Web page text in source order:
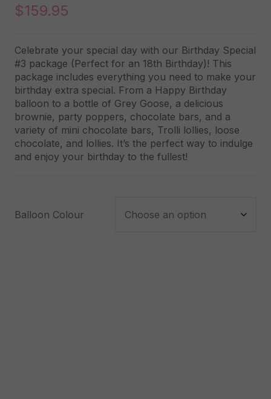
$159.95
Celebrate your special day with our Birthday Special
#3 package (Perfect for an 18th Birthday)! This
package includes everything you need to make your
birthday extra special. From a Happy Birthday
balloon to a bottle of Grey Goose, a delicious
brownie, party poppers, chocolate bars, and a
variety of mini chocolate bars, Trolli lollies, loose
chocolate, and lollies. It’s the perfect way to indulge
and enjoy your birthday to the fullest!
Balloon Colour